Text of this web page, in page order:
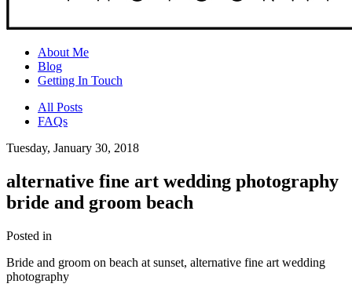
About Me
Blog
Getting In Touch
All Posts
FAQs
Tuesday, January 30, 2018
alternative fine art wedding photography
bride and groom beach
Posted in
Bride and groom on beach at sunset, alternative fine art wedding
photography